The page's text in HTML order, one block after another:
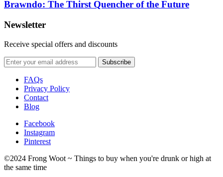
Brawndo: The Thirst Quencher of the Future
Newsletter
Receive special offers and discounts
FAQs
Privacy Policy
Contact
Blog
Facebook
Instagram
Pinterest
©2024 Frong Woot ~ Things to buy when you're drunk or high at
the same time